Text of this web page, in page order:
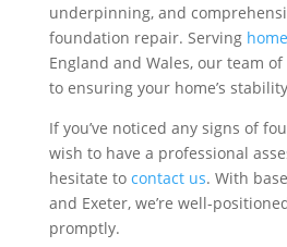
underpinning, and
foundation repair. Serving
England and Wales, our team
to ensuring your home’s
If you’ve noticed any signs of
wish to have a professional
hesitate to contact us. With
and Exeter, we’re well-
promptly.